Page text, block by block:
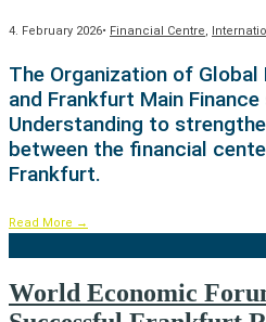
4. February 2026• Financial Centre
The Organization of Global
and Frankfurt Main
Understanding to
between the financial
Frankfurt.
Read More →
World Economic